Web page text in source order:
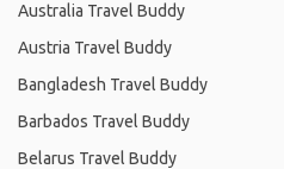
Australia Travel Buddy
Austria Travel Buddy
Bangladesh Travel Buddy
Barbados Travel Buddy
Belarus Travel Buddy